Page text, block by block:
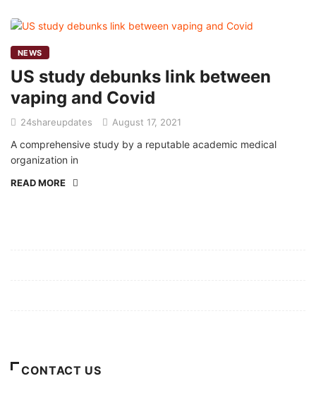
NEWS
US study debunks link between
vaping and Covid
24shareupdates August 17, 2021
A comprehensive study by a reputable academic medical
organization in
READ MORE
CONTACT US